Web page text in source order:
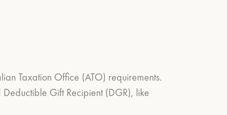
Taxation Office (ATO) requirements.
Gift Recipient (DGR), like